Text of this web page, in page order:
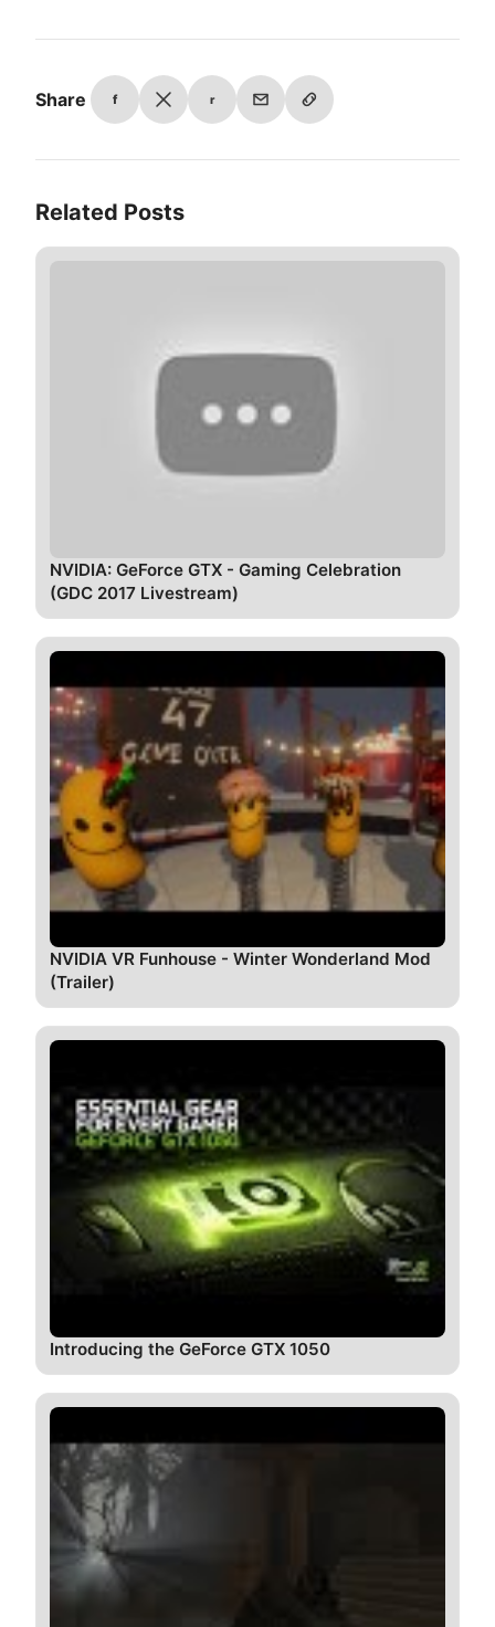
Share f r
Related Posts
NVIDIA: GeForce GTX - Gaming Celebration
(GDC 2017 Livestream)
NVIDIA VR Funhouse - Winter Wonderland Mod
(Trailer)
Introducing the GeForce GTX 1050